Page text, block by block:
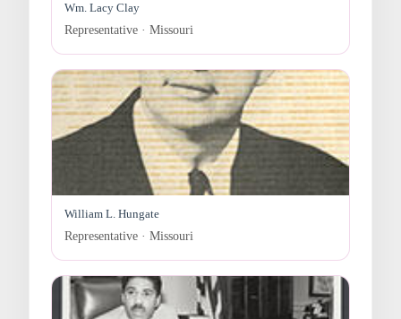
Wm. Lacy Clay
Representative · Missouri
William L. Hungate
Representative · Missouri